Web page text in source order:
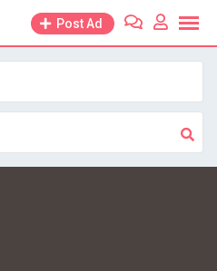
Post Ad